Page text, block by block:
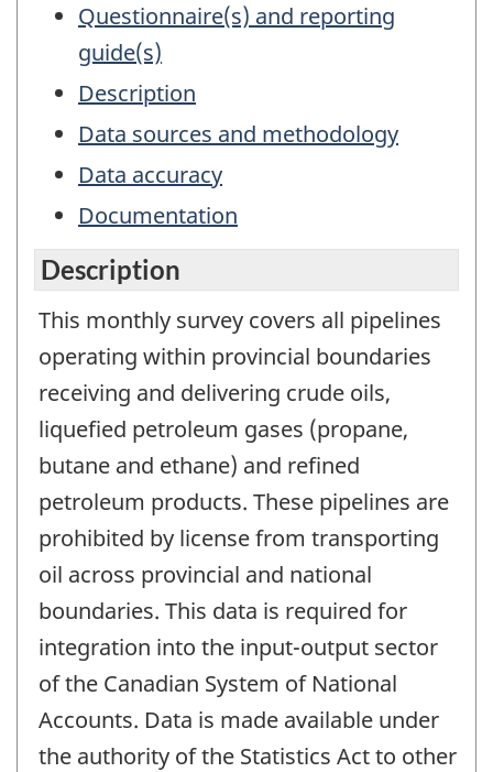
Questionnaire(s) and reporting
guide(s)
Description
Data sources and methodology
Data accuracy
Documentation
Description
This monthly survey covers all pipelines
operating within provincial boundaries
receiving and delivering crude oils,
liquefied petroleum gases (propane,
butane and ethane) and refined
petroleum products. These pipelines are
prohibited by license from transporting
oil across provincial and national
boundaries. This data is required for
integration into the input-output sector
of the Canadian System of National
Accounts. Data is made available under
the authority of the Statistics Act to other